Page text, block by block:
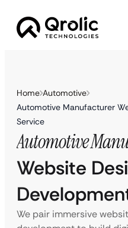
Home Automotive
Automotive Manufacturer
Service
Automotive
Website
We pair immersive